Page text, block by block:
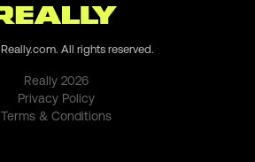
Really.com. All rights reserved.
Really2026
Privacy Policy
Terms & Conditions